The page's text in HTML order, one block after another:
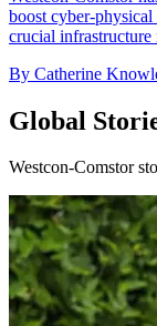
boost cyber-
crucial infrastructure
By Catherine
Global
Westcon-Comstor